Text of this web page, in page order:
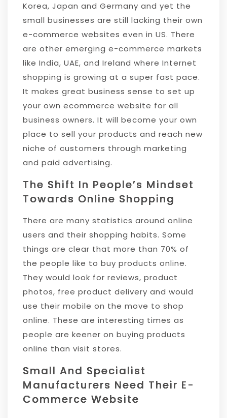
Korea, Japan and Germany and yet the
small businesses are still lacking their own
e-commerce websites even in US. There
are other emerging e-commerce markets
like India, UAE, and Ireland where Internet
shopping is growing at a super fast pace.
It makes great business sense to set up
your own ecommerce website for all
business owners. It will become your own
place to sell your products and reach new
niche of customers through marketing
and paid advertising.
The Shift In People’s Mindset
Towards Online Shopping
There are many statistics around online
users and their shopping habits. Some
things are clear that more than 70% of
the people like to buy products online.
They would look for reviews, product
photos, free product delivery and would
use their mobile on the move to shop
online. These are interesting times as
people are keener on buying products
online than visit stores.
Small And Specialist
Manufacturers Need Their E-
Commerce Website